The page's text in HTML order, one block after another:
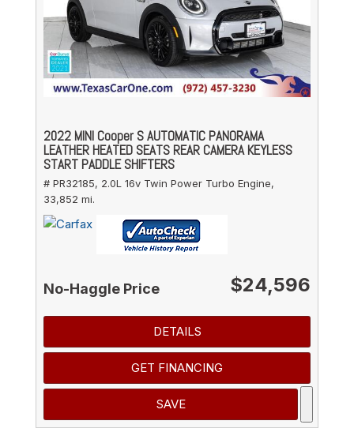
2022 MINI Cooper S AUTOMATIC PANORAMA
LEATHER HEATED SEATS REAR CAMERA KEYLESS
START PADDLE SHIFTERS
# PR32185, 2.0L 16v Twin Power Turbo Engine,
33,852 mi.
No-Haggle Price $24,596
DETAILS
GET FINANCING
SAVE